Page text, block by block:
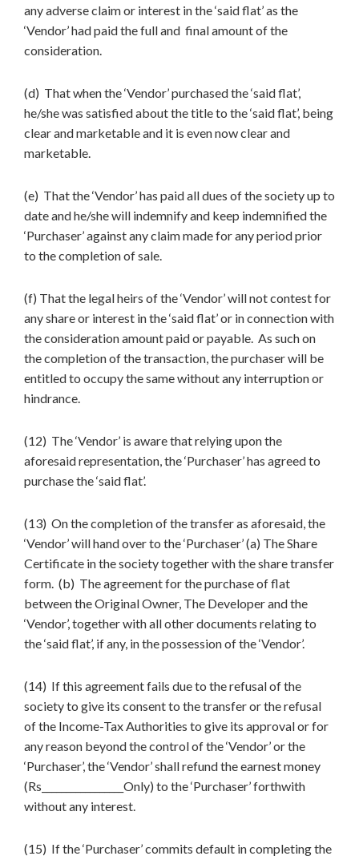
any adverse claim or interest in the ‘said flat’ as the
‘Vendor’ had paid the full and final amount of the
consideration.
(d) That when the ‘Vendor’ purchased the ‘said flat’,
he/she was satisfied about the title to the ‘said flat’, being
clear and marketable and it is even now clear and
marketable.
(e) That the ‘Vendor’ has paid all dues of the society up to
date and he/she will indemnify and keep indemnified the
‘Purchaser’ against any claim made for any period prior
to the completion of sale.
(f) That the legal heirs of the ‘Vendor’ will not contest for
any share or interest in the ‘said flat’ or in connection with
the consideration amount paid or payable. As such on
the completion of the transaction, the purchaser will be
entitled to occupy the same without any interruption or
hindrance.
(12) The ‘Vendor’ is aware that relying upon the
aforesaid representation, the ‘Purchaser’ has agreed to
purchase the ‘said flat’.
(13) On the completion of the transfer as aforesaid, the
‘Vendor’ will hand over to the ‘Purchaser’ (a) The Share
Certificate in the society together with the share transfer
form. (b) The agreement for the purchase of flat
between the Original Owner, The Developer and the
‘Vendor’, together with all other documents relating to
the ‘said flat’, if any, in the possession of the ‘Vendor’.
(14) If this agreement fails due to the refusal of the
society to give its consent to the transfer or the refusal
of the Income-Tax Authorities to give its approval or for
any reason beyond the control of the ‘Vendor’ or the
‘Purchaser’, the ‘Vendor’ shall refund the earnest money
(Rs_________________Only) to the ‘Purchaser’ forthwith
without any interest.
(15) If the ‘Purchaser’ commits default in completing the